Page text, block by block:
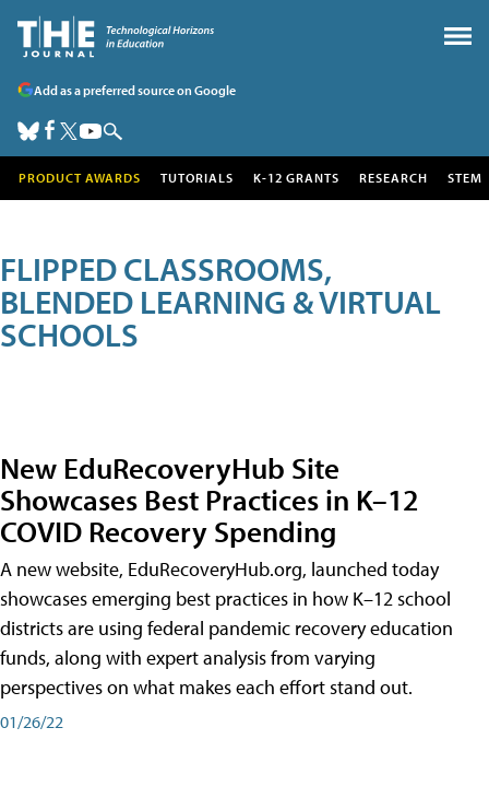
Add as a preferred source on Google
PRODUCT AWARDS TUTORIALS K-12 GRANTS RESEARCH STEM
FLIPPED CLASSROOMS,
BLENDED LEARNING & VIRTUAL
SCHOOLS
New EduRecoveryHub Site
Showcases Best Practices in K–12
COVID Recovery Spending
A new website, EduRecoveryHub.org, launched today
showcases emerging best practices in how K–12 school
districts are using federal pandemic recovery education
funds, along with expert analysis from varying
perspectives on what makes each effort stand out.
01/26/22